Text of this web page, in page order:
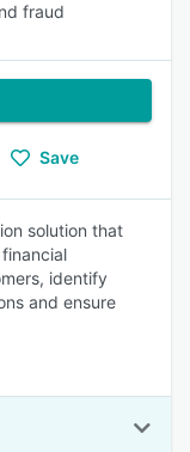
fraud
Save
solution that
identify
and ensure